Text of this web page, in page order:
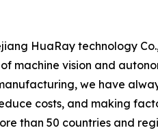
HuaRay technology
machine vision and
we have
costs, and making
than 50 countries and